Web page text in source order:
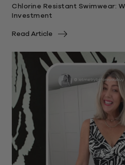
Chlorine Resistant Swimwear:
Investment
Read Article